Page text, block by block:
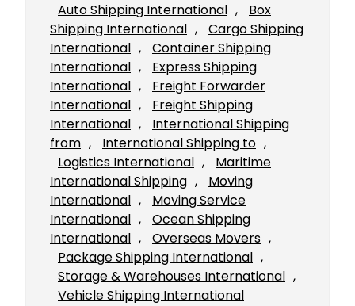
Auto Shipping International ,
Box
Shipping International ,
Cargo Shipping
International ,
Container Shipping
International ,
Express Shipping
International ,
Freight Forwarder
International ,
Freight Shipping
International ,
International Shipping
from , International Shipping to
Logistics International ,
Maritime
International Shipping ,
Moving
International ,
Moving Service
International ,
Ocean Shipping
International , Overseas Movers
Package Shipping International
Storage & Warehouses International
Vehicle Shipping International